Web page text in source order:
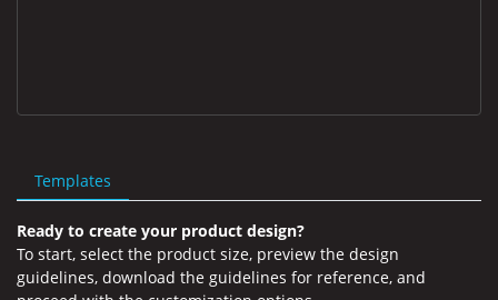
Templates
Ready to create your product design?
To start, select the product size, preview the design
guidelines, download the guidelines for reference, and